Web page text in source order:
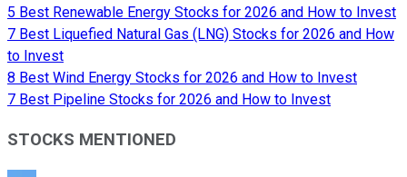
5 Best Renewable Energy Stocks for 2026 and How to Invest
7 Best Liquefied Natural Gas (LNG) Stocks for 2026 and How
to Invest
8 Best Wind Energy Stocks for 2026 and How to Invest
7 Best Pipeline Stocks for 2026 and How to Invest
STOCKS MENTIONED